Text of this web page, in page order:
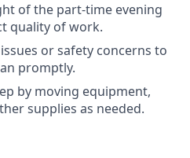
of the part-time evening
quality of work.
or safety concerns to
promptly.
by moving equipment,
supplies as needed.